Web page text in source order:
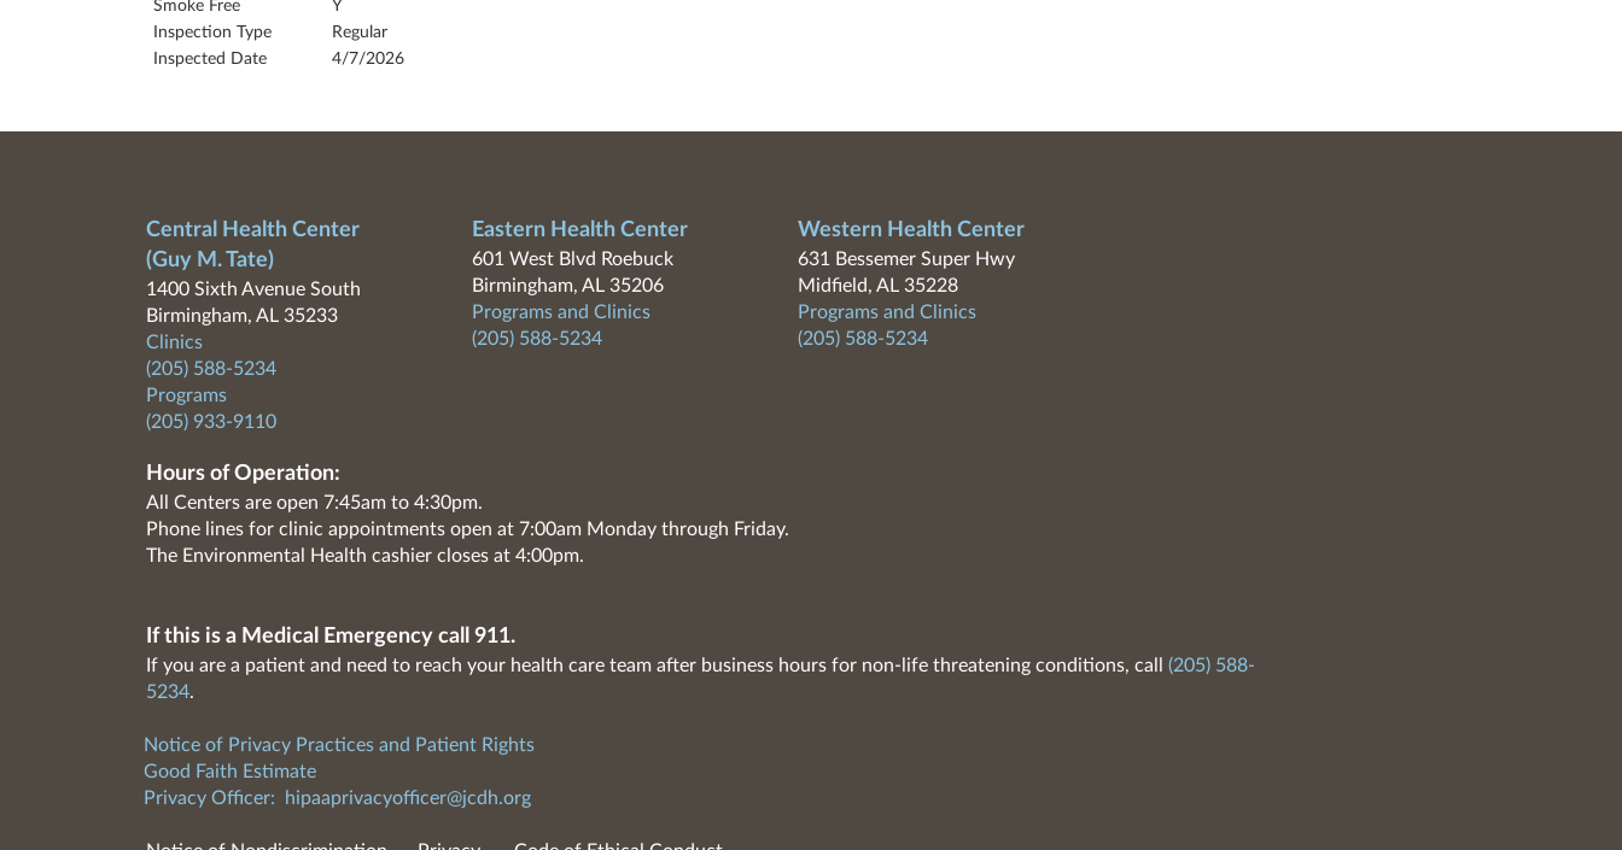
Smoke Free
Y
Inspection Type
Regular
Inspected Date
4/7/2026
Central Health Center
(Guy M. Tate)
1400 Sixth Avenue South
Birmingham, AL 35233
Clinics
(205) 588-5234
Programs
(205) 933-9110
Eastern Health Center
601 West Blvd Roebuck
Birmingham, AL 35206
Programs and Clinics
(205) 588-5234
Western Health Center
631 Bessemer Super Hwy
Midfield, AL 35228
Programs and Clinics
(205) 588-5234
Hours of Operation:
All Centers are open 7:45am to 4:30pm.
Phone lines for clinic appointments open at 7:00am Monday through Friday.
The Environmental Health cashier closes at 4:00pm.
If this is a Medical Emergency call 911.
If you are a patient and need to reach your health care team after business hours for non-life threatening conditions, call (205) 588-
5234.
Notice of Privacy Practices and Patient Rights
Good Faith Estimate
Privacy Officer:
hipaaprivacyofficer@jcdh.org